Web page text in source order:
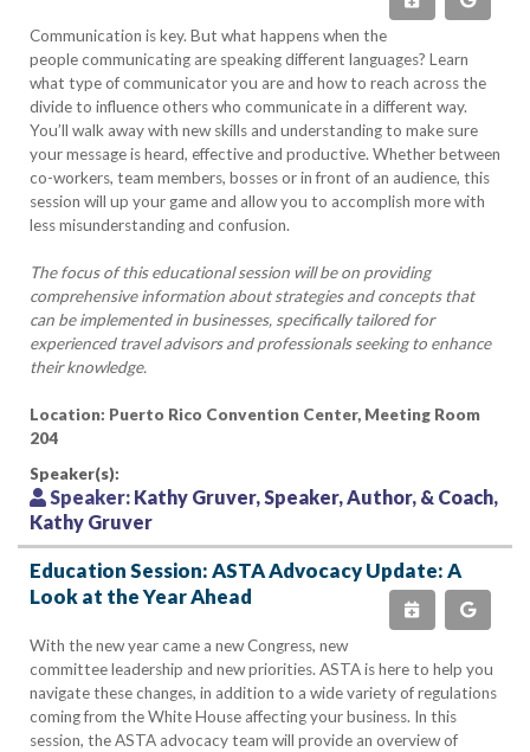
Communication is key. But what happens when the
people communicating are speaking different languages? Learn
what type of communicator you are and how to reach across the
divide to influence others who communicate in a different way.
You’ll walk away with new skills and understanding to make sure
your message is heard, effective and productive. Whether between
co-workers, team members, bosses or in front of an audience, this
session will up your game and allow you to accomplish more with
less misunderstanding and confusion.
The focus of this educational session will be on providing
comprehensive information about strategies and concepts that
can be implemented in businesses, specifically tailored for
experienced travel advisors and professionals seeking to enhance
their knowledge.
Location: Puerto Rico Convention Center, Meeting Room
204
Speaker(s):
Speaker: Kathy Gruver, Speaker, Author, & Coach,
Kathy Gruver
Education Session: ASTA Advocacy Update: A
Look at the Year Ahead
With the new year came a new Congress, new
committee leadership and new priorities. ASTA is here to help you
navigate these changes, in addition to a wide variety of regulations
coming from the White House affecting your business. In this
session, the ASTA advocacy team will provide an overview of